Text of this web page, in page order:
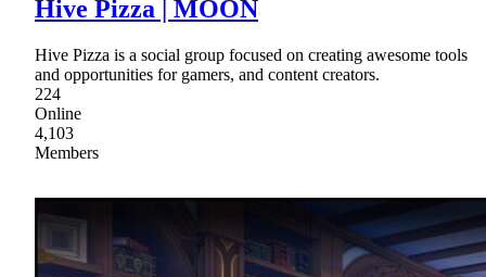
Hive Pizza | MOON
Hive Pizza is a social group focused on creating awesome tools
and opportunities for gamers, and content creators.
224
Online
4,103
Members